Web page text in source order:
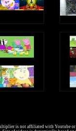
e, e, e, e (Short Vowel E
E is a vowel, a letter in the
is not affiliated with Youtube or